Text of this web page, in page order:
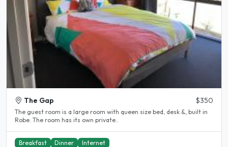
The Gap $350
The guest room is a large room with queen size bed, desk &, built in
Robe. The room has its own private..
Breakfast Dinner Internet